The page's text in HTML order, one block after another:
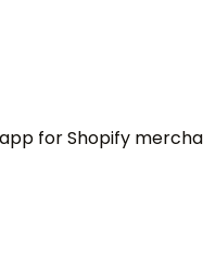
for Shopify